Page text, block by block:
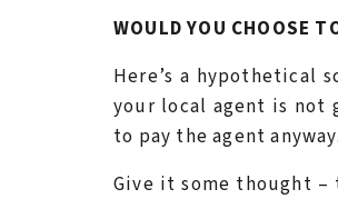
WOULD YOU CHOOSE
Here’s a hypothetical
your local agent is not
to pay the agent anyway.
Give it some thought